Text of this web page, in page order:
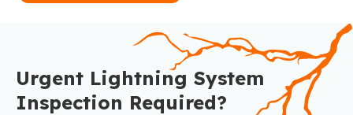
Urgent Lightning System
Inspection Required?